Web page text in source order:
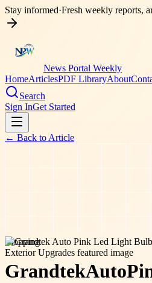
Stay informed·Fresh weekly reports,
News Portal Weekly
HomeArticlesPDF LibraryAbout
Search
Sign InGet Started
← Back to Article
shopping
GrandtekAuto